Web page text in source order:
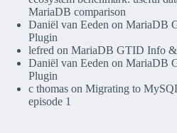
MariaDB comparison
Daniël van Eeden on MariaDB
Plugin
lefred on MariaDB GTID Info &
Daniël van Eeden on MariaDB
Plugin
c thomas on Migrating to
episode 1